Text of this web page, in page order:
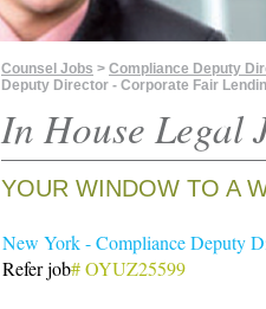
Counsel Jobs > Compliance Deputy
Deputy Director - Corporate Fair
In House Legal
YOUR WINDOW TO A
New York - Compliance Deputy
Refer job# OYUZ25599